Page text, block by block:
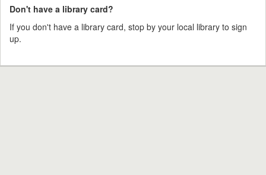
Don't have a library card?
If you don't have a library card, stop by your local library to sign
up.